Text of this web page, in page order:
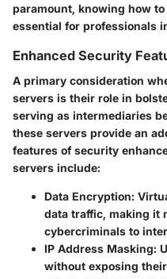
paramount, knowing how
essential for professionals
Enhanced Security
A primary consideration
servers is their role in
serving as intermediaries
these servers provide an
features of security
servers include:
Data Encryption:
data traffic, making it
cybercriminals to
IP Address Masking:
without exposing